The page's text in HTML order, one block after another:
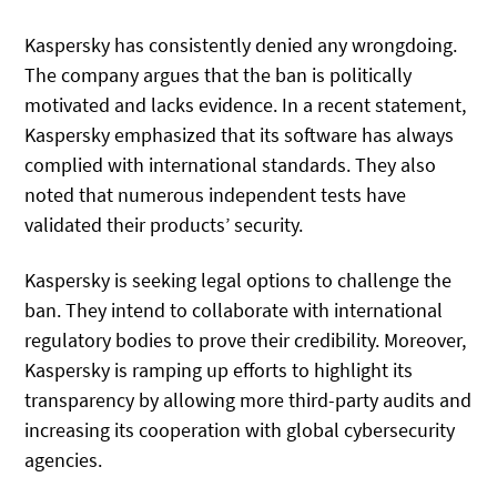
Kaspersky has consistently denied any wrongdoing.
The company argues that the ban is politically
motivated and lacks evidence. In a recent statement,
Kaspersky emphasized that its software has always
complied with international standards. They also
noted that numerous independent tests have
validated their products’ security.
Kaspersky is seeking legal options to challenge the
ban. They intend to collaborate with international
regulatory bodies to prove their credibility. Moreover,
Kaspersky is ramping up efforts to highlight its
transparency by allowing more third-party audits and
increasing its cooperation with global cybersecurity
agencies.